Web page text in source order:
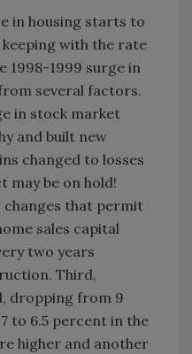
in housing starts to
keeping with the rate
1998-1999 surge in
several factors.
in stock market
and built new
changed to losses
may be on hold!
changes that permit
sales capital
two years
Third,
dropping from 9
to 6.5 percent in the
higher and another